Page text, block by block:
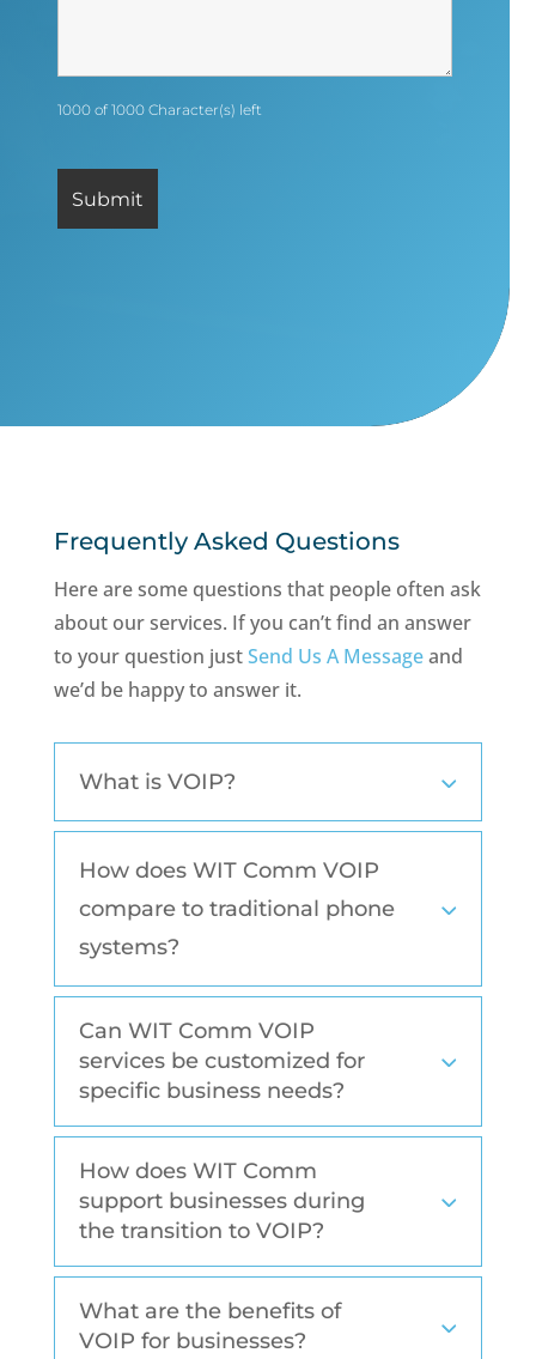
1000 of 1000 Character(s) left
Frequently Asked Questions
Here are some questions that people often ask
about our services. If you can’t find an answer
to your question justSend Us A Messageand
we’d be happy to answer it.
What is VOIP?
How does WIT Comm VOIP
compare to traditional phone
systems?
Can WIT Comm VOIP
services be customized for
specific business needs?
How does WIT Comm
support businesses during
the transition to VOIP?
What are the benefits of
VOIP for businesses?